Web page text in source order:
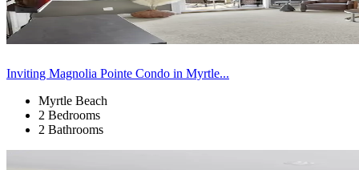
Inviting Magnolia Pointe Condo in Myrtle...
Myrtle Beach
2 Bedrooms
2 Bathrooms